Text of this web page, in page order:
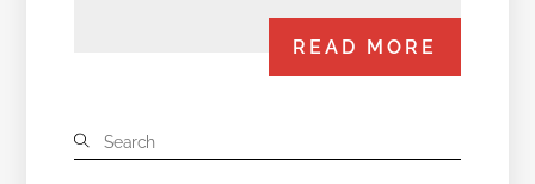
READ MORE